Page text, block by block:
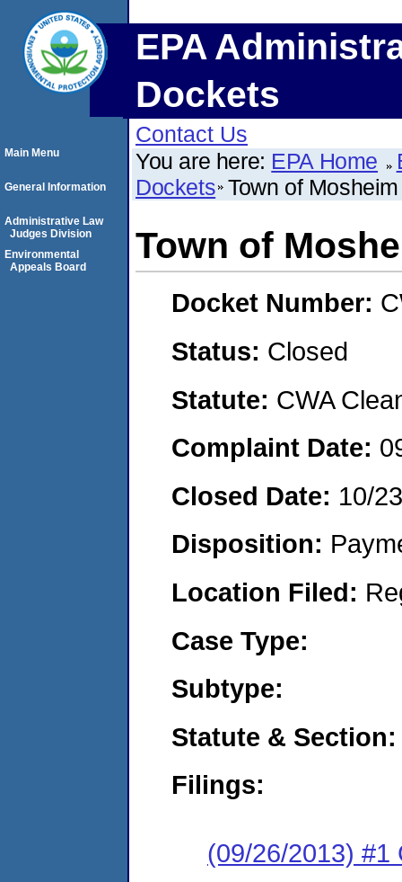
EPA
Dockets
Contact Us
You are here: EPA Home
Dockets Town of Mosheim
Town of
Docket Number:
Status: Closed
Statute: CWA
Complaint Date:
Closed Date: 10/
Disposition:
Location Filed:
Case Type:
Subtype:
Statute & Section:
Filings:
(09/26/2013) #1
Main Menu
General Information
Administrative Law
Judges Division
Environmental
Appeals Board